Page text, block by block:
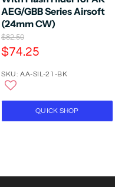
AEG/GBB Series Airsoft
(24mm CW)
O
r
i
i
$82.50
C
r
e
n
i
$74.25
SKU: AA-SIL-21-BK
QUICK SHOP